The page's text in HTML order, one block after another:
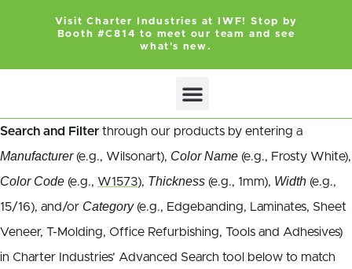
Visit Charter Industries at IWF! Stop by
Booth #C814 to meet our team and see
what's new.
Search and Filter through our products by entering a
Manufacturer(e.g., Wilsonart), Color Name (e.g., Frosty White),
Color Code (e.g., W1573), Thickness (e.g., 1mm), Width (e.g.,
15/16), and/or Category(e.g., Edgebanding, Laminates, Sheet
Veneer, T-Molding, Office Refurbishing, Tools and Adhesives)
in Charter Industries’ Advanced Search tool below to match